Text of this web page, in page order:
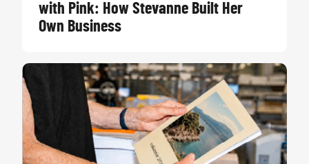
with Pink: How Stevanne Built Her
Own Business